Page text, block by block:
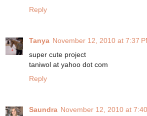
Reply
Tanya November 12, 2010 at 7:37
super cute project
taniwol at yahoo dot com
Reply
Saundra November 12, 2010 at